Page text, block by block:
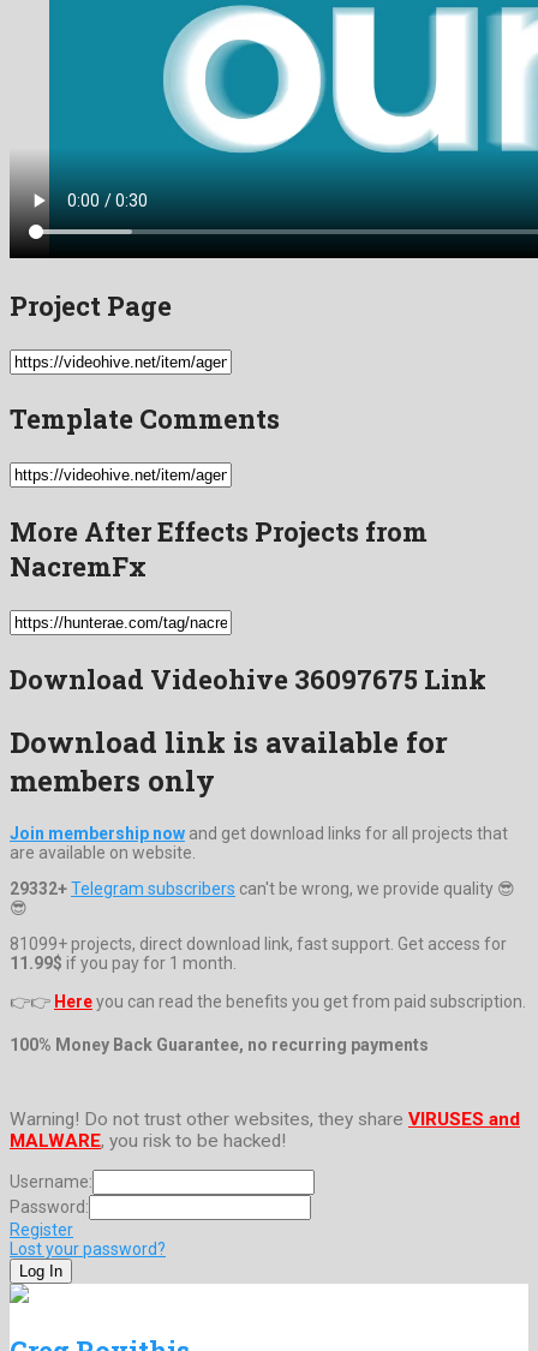
Project Page
Template Comments
More After Effects Projects from
NacremFx
Download Videohive 36097675 Link
Download link is available for
members only
Join membership now and get download links for all projects that
are available on website.
29332+Telegram subscribers can't be wrong, we provide quality 😎
😎
81099+ projects, direct download link, fast support. Get access for
11.99$ if you pay for 1 month.
👉👉 Hereyou can read the benefits you get from paid subscription.
100% Money Back Guarantee, no recurring payments
Warning! Do not trust other websites, they share VIRUSES and
MALWARE, you risk to be hacked!
Username:
Password:
Register
Lost your password?